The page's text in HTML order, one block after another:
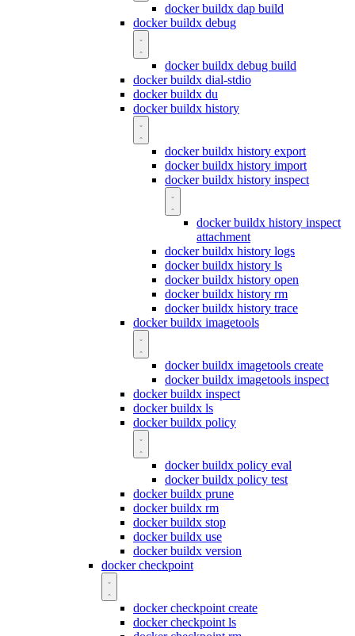
docker buildx dap build
docker buildx debug
docker buildx debug build
docker buildx dial-stdio
docker buildx du
docker buildx history
docker buildx history export
docker buildx history import
docker buildx history inspect
docker buildx history inspect
attachment
docker buildx history logs
docker buildx history ls
docker buildx history open
docker buildx history rm
docker buildx history trace
docker buildx imagetools
docker buildx imagetools create
docker buildx imagetools inspect
docker buildx inspect
docker buildx ls
docker buildx policy
docker buildx policy eval
docker buildx policy test
docker buildx prune
docker buildx rm
docker buildx stop
docker buildx use
docker buildx version
docker checkpoint
docker checkpoint create
docker checkpoint ls